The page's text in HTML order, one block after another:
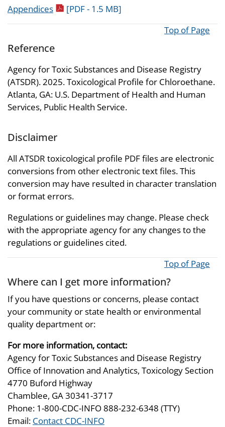
Appendicespdf icon
[PDF - 1.5 MB]
Top of Page
Reference
Agency for Toxic Substances and Disease Registry
(ATSDR). 2025. Toxicological Profile for Chloroethane.
Atlanta, GA: U.S. Department of Health and Human
Services, Public Health Service.
Disclaimer
All ATSDR toxicological profile PDF files are electronic
conversions from other electronic text files. This
conversion may have resulted in character translation
or format errors.
Regulations or guidelines may change. Please check
with the appropriate agency for any changes to the
regulations or guidelines cited.
Top of Page
Where can I get more information?
If you have questions or concerns, please contact
your community or state health or environmental
quality department or:
For more information, contact:
Agency for Toxic Substances and Disease Registry
Office of Innovation and Analytics, Toxicology Section
4770 Buford Highway
Chamblee, GA 30341-3717
Phone: 1-800-CDC-INFO 888-232-6348 (TTY)
Email: Contact CDC-INFO